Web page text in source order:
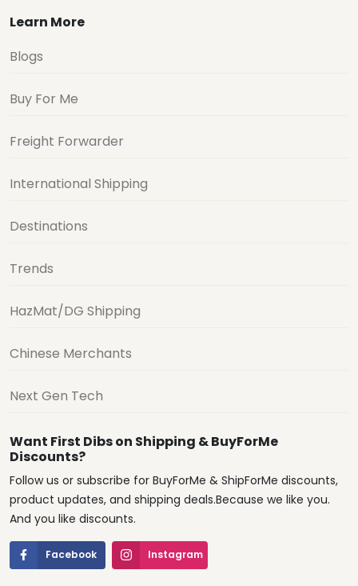
Learn More
Blogs
Buy For Me
Freight Forwarder
International Shipping
Destinations
Trends
HazMat/DG Shipping
Chinese Merchants
Next Gen Tech
Want First Dibs on Shipping & BuyForMe
Discounts?
Follow us or subscribe for BuyForMe & ShipForMe discounts,
product updates, and shipping deals.Because we like you.
And you like discounts.
Facebook Instagram